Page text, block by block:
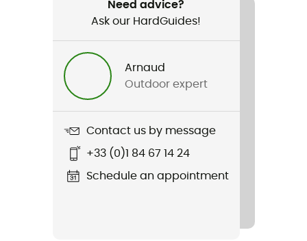
Impala X 7 Days
Middle sole
Removable inner sole
Need advice?
Ask our HardGuides!
Arnaud
Outdoor expert
Contact us by message
+33 (0)1 84 67 14 24
Schedule an appointment